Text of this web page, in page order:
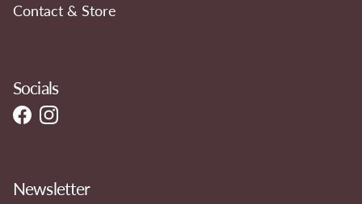
Contact & Store
Socials
FacebookInstagram
Newsletter